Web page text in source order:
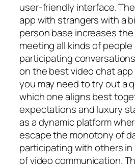
user-friendly interface.
app with strangers with a
person base increases
meeting all kinds of
participating
on the best video chat
you may need to try out a
which one aligns best
expectations and luxury
as a dynamic platform
escape the monotony of
participating with others in
of video communication.